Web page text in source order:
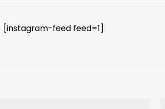
[instagram-feed feed=1]